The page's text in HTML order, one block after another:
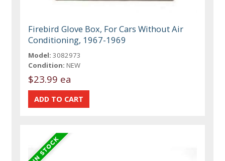
Firebird Glove Box, For Cars Without Air
Conditioning, 1967-1969
Model: 3082973
Condition: NEW
$23.99 ea